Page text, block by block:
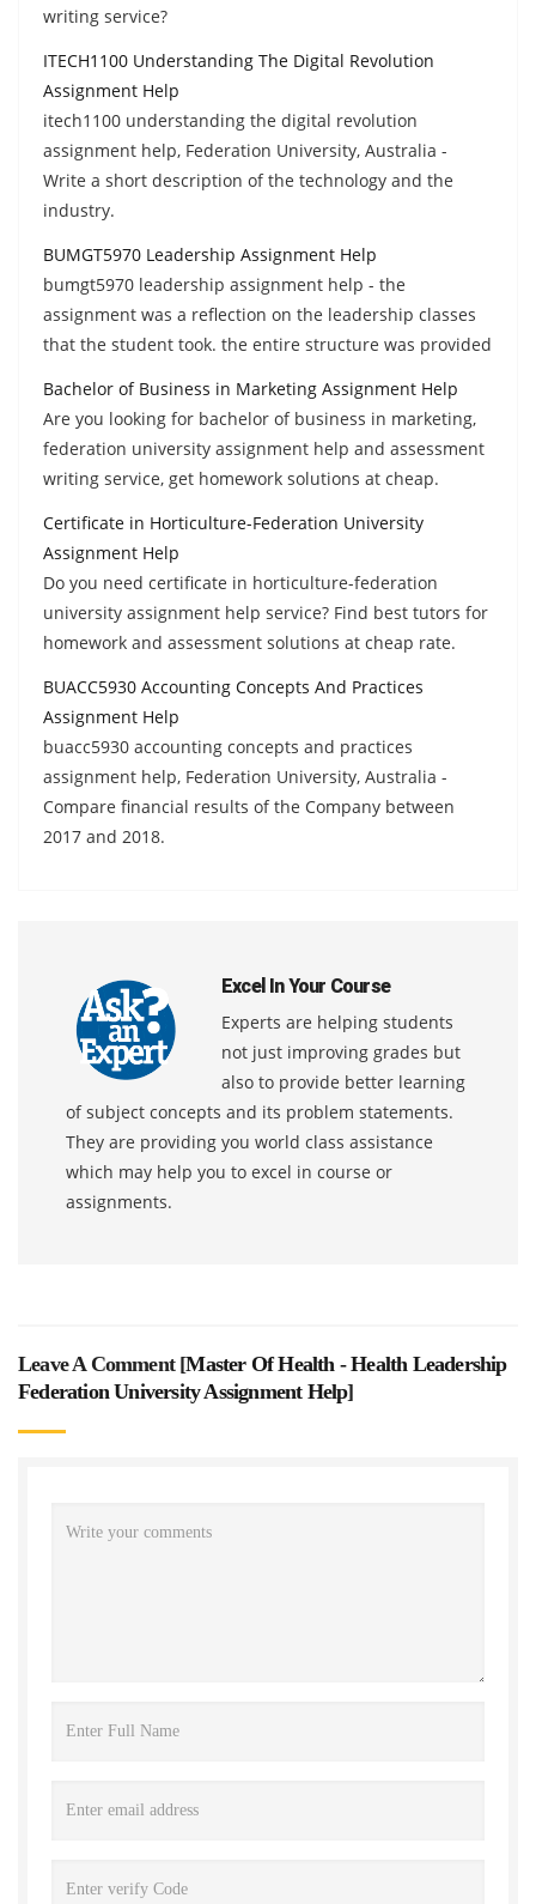
writing service?
ITECH1100 Understanding The Digital Revolution
Assignment Help
itech1100 understanding the digital revolution
assignment help, Federation University, Australia -
Write a short description of the technology and the
industry.
BUMGT5970 Leadership Assignment Help
bumgt5970 leadership assignment help - the
assignment was a reflection on the leadership classes
that the student took. the entire structure was provided
Bachelor of Business in Marketing Assignment Help
Are you looking for bachelor of business in marketing,
federation university assignment help and assessment
writing service, get homework solutions at cheap.
Certificate in Horticulture-Federation University
Assignment Help
Do you need certificate in horticulture-federation
university assignment help service? Find best tutors for
homework and assessment solutions at cheap rate.
BUACC5930 Accounting Concepts And Practices
Assignment Help
buacc5930 accounting concepts and practices
assignment help, Federation University, Australia -
Compare financial results of the Company between
2017 and 2018.
Excel In Your Course
Experts are helping students
not just improving grades but
also to provide better learning
of subject concepts and its problem statements.
They are providing you world class assistance
which may help you to excel in course or
assignments.
Leave A Comment [Master Of Health - Health Leadership
Federation University Assignment Help]